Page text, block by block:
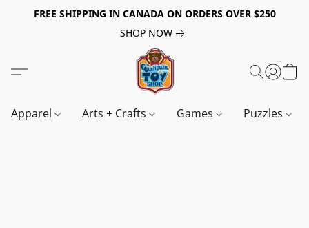
FREE SHIPPING IN CANADA ON ORDERS OVER $250
SHOP NOW
Apparel Arts + Crafts Games Puzzles